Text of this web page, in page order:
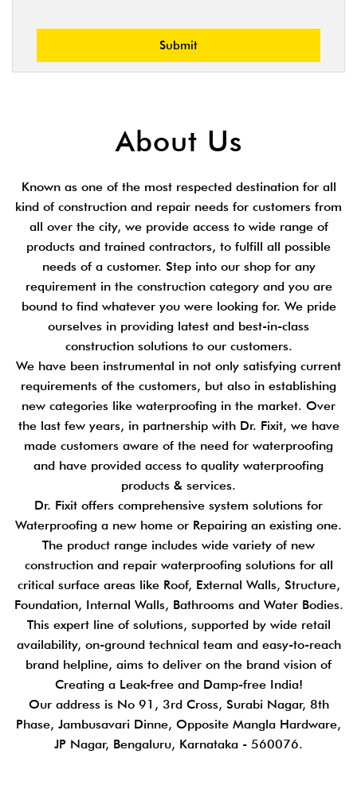
About Us
Known as one of the most respected destination for all
kind of construction and repair needs for customers from
all over the city, we provide access to wide range of
products and trained contractors, to fulfill all possible
needs of a customer. Step into our shop for any
requirement in the construction category and you are
bound to find whatever you were looking for. We pride
ourselves in providing latest and best-in-class
construction solutions to our customers.
We have been instrumental in not only satisfying current
requirements of the customers, but also in establishing
new categories like waterproofing in the market. Over
the last few years, in partnership with Dr. Fixit, we have
made customers aware of the need for waterproofing
and have provided access to quality waterproofing
products & services.
Dr. Fixit offers comprehensive system solutions for
Waterproofing a new home or Repairing an existing one.
The product range includes wide variety of new
construction and repair waterproofing solutions for all
critical surface areas like Roof, External Walls, Structure,
Foundation, Internal Walls, Bathrooms and Water Bodies.
This expert line of solutions, supported by wide retail
availability, on-ground technical team and easy-to-reach
brand helpline, aims to deliver on the brand vision of
Creating a Leak-free and Damp-free India!
Our address is No 91, 3rd Cross, Surabi Nagar, 8th
Phase, Jambusavari Dinne, Opposite Mangla Hardware,
JP Nagar, Bengaluru, Karnataka - 560076.